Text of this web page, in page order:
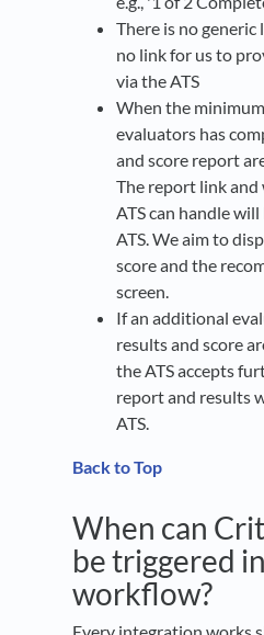
There is no generic
no link for us to
via the ATS
When the
evaluators has
and score report
The report link and
ATS can handle
ATS. We aim to
score and the
screen.
If an additional
results and score
the ATS accepts
report and results
ATS.
Back to Top
When can
be triggered
workflow?